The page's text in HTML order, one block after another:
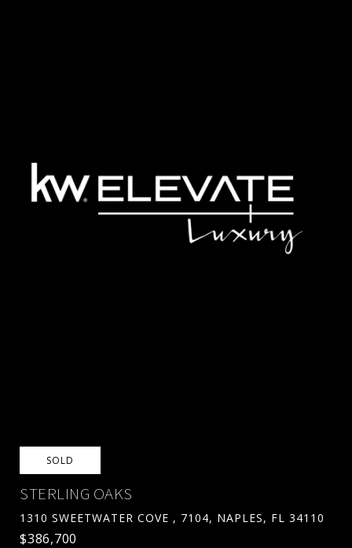
SOLD
STERLING OAKS
1310 SWEETWATER COVE , 7104, NAPLES, FL 34110
$386,700